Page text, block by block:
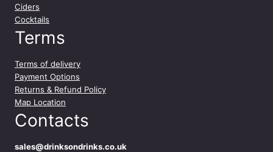
Ciders
Cocktails
Terms
Terms of delivery
Payment Options
Returns & Refund Policy
Map Location
Contacts
sales@drinksondrinks.co.uk